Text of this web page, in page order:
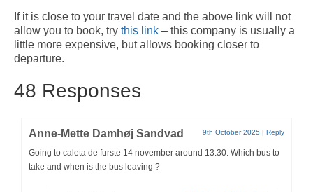
FAQ
Pages related to the frequently asked questions that we receive about
Fuerteventura
About Fuerteventura
Prices in Fuerteventura
If it is close to your travel date and the above link will not
allow you to book, try this link – this company is usually a
little more expensive, but allows booking closer to
departure.
48 Responses
Anne-Mette Damhøj Sandvad 9th October 2025 | Reply
Going to caleta de furste 14 november around 13.30. Which bus to
take and when is the bus leaving ?